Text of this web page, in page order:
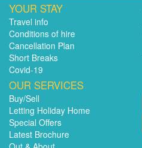
YOUR STAY
Travel info
Conditions of hire
Cancellation Plan
Short Breaks
Covid-19
OUR SERVICES
Buy/Sell
Letting Holiday Home
Special Offers
Latest Brochure